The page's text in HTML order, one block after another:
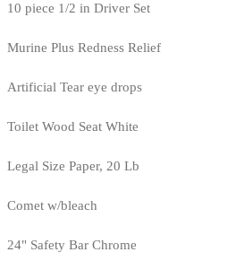
10 piece 1/2 in Driver Set
Murine Plus Redness Relief
Artificial Tear eye drops
Toilet Wood Seat White
Legal Size Paper, 20 Lb
Comet w/bleach
24" Safety Bar Chrome